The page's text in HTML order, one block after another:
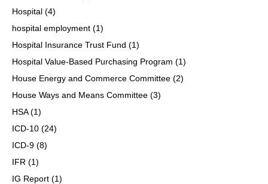
Hospital (4)
hospital employment (1)
Hospital Insurance Trust Fund (1)
Hospital Value-Based Purchasing Program (1)
House Energy and Commerce Committee (2)
House Ways and Means Committee (3)
HSA(1)
ICD-10 (24)
ICD-9 (8)
IFR (1)
IG Report (1)